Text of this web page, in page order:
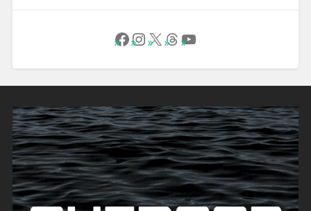
Follow Us on Facebook
Instagram
X Threads
YouTube